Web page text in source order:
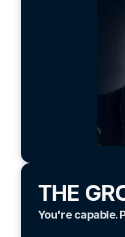
THE
You're capable.